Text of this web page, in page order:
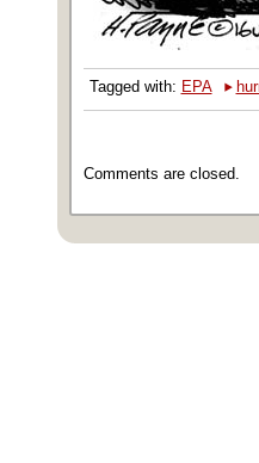
Tagged with: EPA ‣
Comments are closed.